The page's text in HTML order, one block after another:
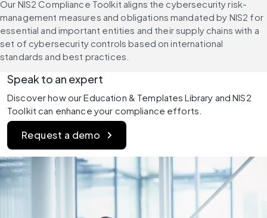
Our NIS2 Compliance Toolkit aligns the cybersecurity risk-
management measures and obligations mandated by NIS2 for
essential and important entities and their supply chains with a
set of cybersecurity controls based on international
standards and best practices.
Speak to an expert
Discover how our Education & Templates Library and NIS2
Toolkit can enhance your compliance efforts.
Request a demo